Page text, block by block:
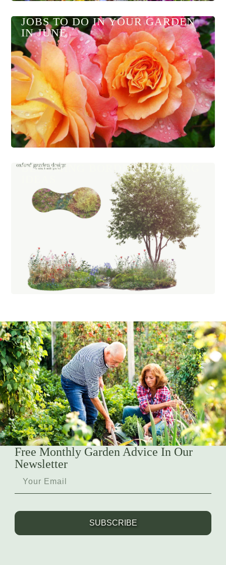
JOBS TO DO IN YOUR GARDEN
IN JUNE
BLOOMING BORDER PLANTING
Free Monthly Garden Advice In Our
Newsletter
SUBSCRIBE